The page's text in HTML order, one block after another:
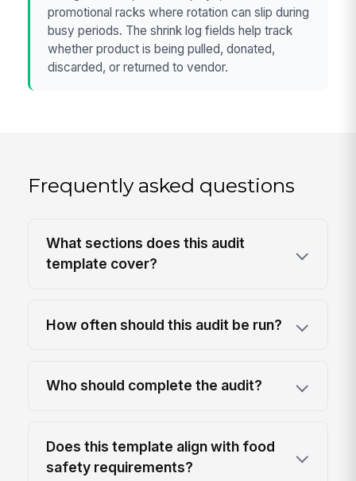
promotional racks where rotation can slip during
busy periods. The shrink log fields help track
whether product is being pulled, donated,
discarded, or returned to vendor.
Frequently asked questions
What sections does this audit
template cover?
How often should this audit be run?
Who should complete the audit?
Does this template align with food
safety requirements?